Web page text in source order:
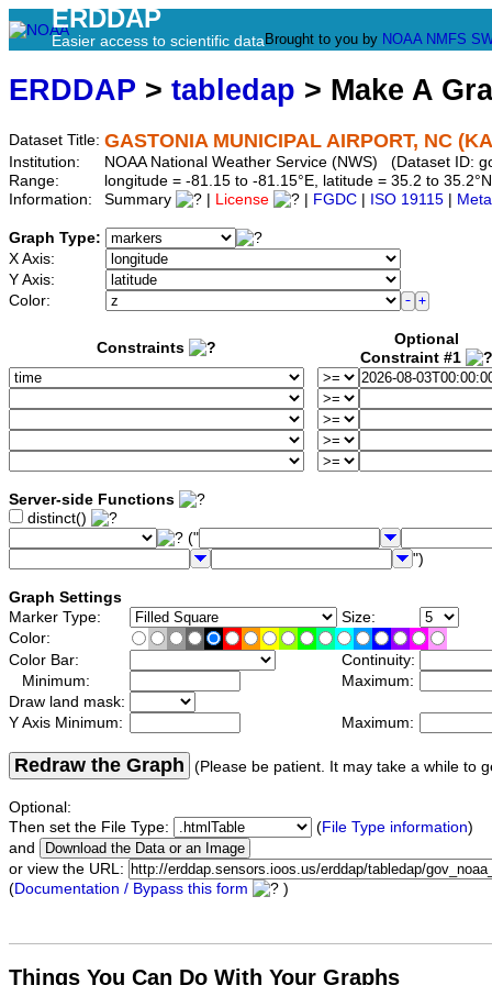
ERDDAP
Easier access to scientific data Brought to you by NOAA NMFS
ERDDAP > tabledap > Make A
Dataset Title: GASTONIA MUNICIPAL AIRPORT, NC
Institution:
NOAA National Weather Service (NWS) (Dataset ID:
Range:
longitude = -81.15 to -81.15°E, latitude = 35.2 to
Information:
Summary License FGDC ISO 19115
Graph Type:
X Axis:
Y Axis:
Color:
Constraints
Optional
Constraint #1
Server-side Functions
distinct()
("
")
Graph Settings
Marker Type:
Size:
Color:
Color Bar:
Continuity:
Minimum:
Maximum:
Draw land mask:
Y Axis Minimum:
Maximum:
Redraw the Graph (Please be patient. It may take a while to
Optional:
Then set the File Type:
(File Type information)
and
or view the URL:
(Documentation / Bypass this form )
Things You Can Do With Your Graphs